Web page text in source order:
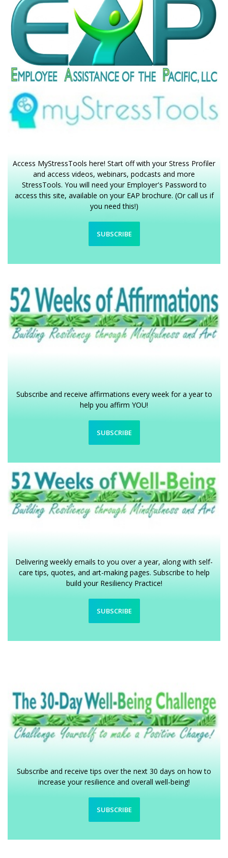
Access MyStressTools here! Start off with your Stress Profiler
and access videos, webinars, podcasts and more
StressTools. You will need your Employer's Password to
access this site, available on your EAP brochure. (Or call us if
you need this!)
SUBSCRIBE
Subscribe and receive affirmations every week for a year to
help you affirm YOU!
SUBSCRIBE
Delivering weekly emails to you over a year, along with self-
care tips, quotes, and art-making pages. Subscribe to help
build your Resiliency Practice!
SUBSCRIBE
Subscribe and receive tips over the next 30 days on how to
increase your resilience and overall well-being!
SUBSCRIBE